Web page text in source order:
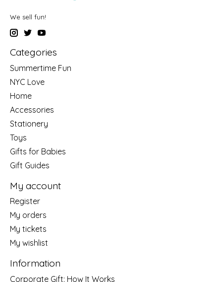
We sell fun!
Categories
Summertime Fun
NYC Love
Home
Accessories
Stationery
Toys
Gifts for Babies
Gift Guides
My account
Register
My orders
My tickets
My wishlist
Information
Corporate Gift: How It Works